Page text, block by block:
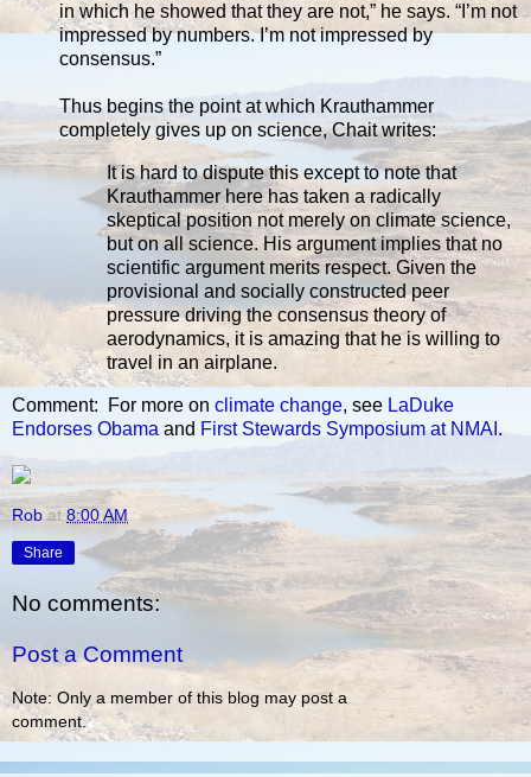
in which he showed that they are not,” he says. “I’m not
impressed by numbers. I’m not impressed by
consensus.”
Thus begins the point at which Krauthammer
completely gives up on science, Chait writes:
It is hard to dispute this except to note that
Krauthammer here has taken a radically
skeptical position not merely on climate science,
but on all science. His argument implies that no
scientific argument merits respect. Given the
provisional and socially constructed peer
pressure driving the consensus theory of
aerodynamics, it is amazing that he is willing to
travel in an airplane.
Comment: For more on climate change, see LaDuke
Endorses Obama and First Stewards Symposium at NMAI .
Rob at 8:00 AM
Share
No comments:
Post a Comment
Note: Only a member of this blog may post a
comment.